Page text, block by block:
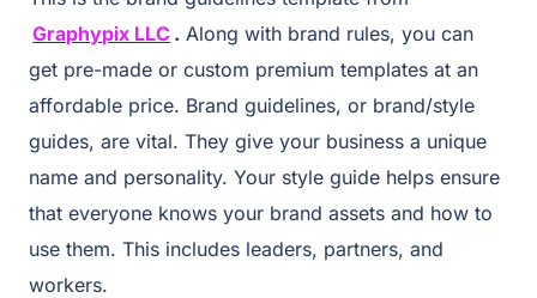
Graphypix LLC . Along with brand rules, you can
get pre-made or custom premium templates at an
affordable price. Brand guidelines, or brand/style
guides, are vital. They give your business a unique
name and personality. Your style guide helps ensure
that everyone knows your brand assets and how to
use them. This includes leaders, partners, and
workers.